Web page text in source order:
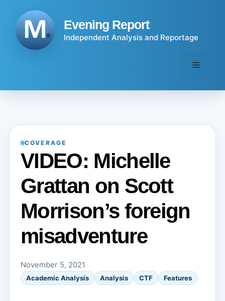
content
Evening Report
Independent Analysis and Reportage
Menu
COVERAGE
VIDEO: Michelle
Grattan on Scott
Morrison’s foreign
misadventure
November 5, 2021
Academic Analysis Analysis CTF Features